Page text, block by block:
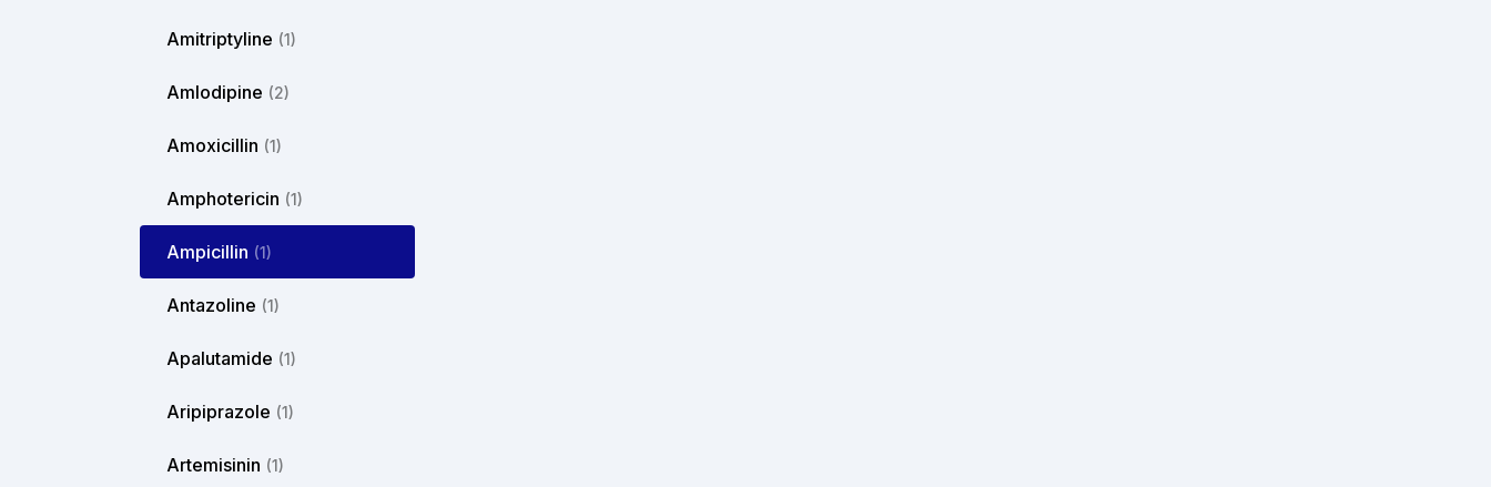
Amitriptyline (1)
Amlodipine (2)
Amoxicillin (1)
Amphotericin (1)
Ampicillin (1)
Antazoline (1)
Apalutamide (1)
Aripiprazole (1)
Artemisinin (1)